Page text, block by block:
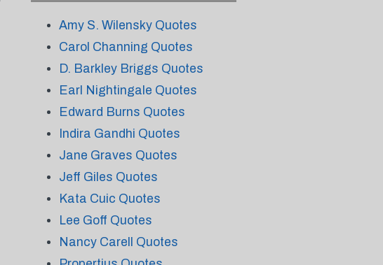
Amy S. Wilensky Quotes
Carol Channing Quotes
D. Barkley Briggs Quotes
Earl Nightingale Quotes
Edward Burns Quotes
Indira Gandhi Quotes
Jane Graves Quotes
Jeff Giles Quotes
Kata Cuic Quotes
Lee Goff Quotes
Nancy Carell Quotes